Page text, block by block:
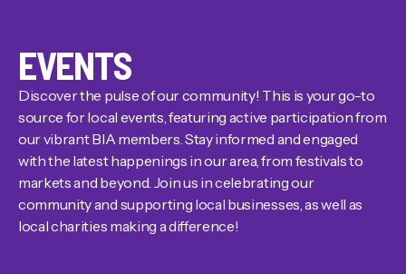
EVENTS
Discover the pulse of our community! This is your go-to
source for local events, featuring active participation from
our vibrant BIA members. Stay informed and engaged
with the latest happenings in our area, from festivals to
markets and beyond. Join us in celebrating our
community and supporting local businesses, as well as
local charities making a difference!